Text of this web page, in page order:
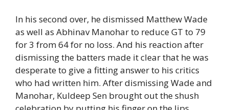
In his second over, he dismissed Matthew Wade
as well as Abhinav Manohar to reduce GT to 79
for 3 from 64 for no loss. And his reaction after
dismissing the batters made it clear that he was
desperate to give a fitting answer to his critics
who had written him. After dismissing Wade and
Manohar, Kuldeep Sen brought out the shush